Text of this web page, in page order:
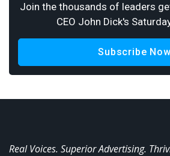
Join the thousands of leaders
CEO John Dick's
Subscribe Now
Real Voices. Superior Advertising.